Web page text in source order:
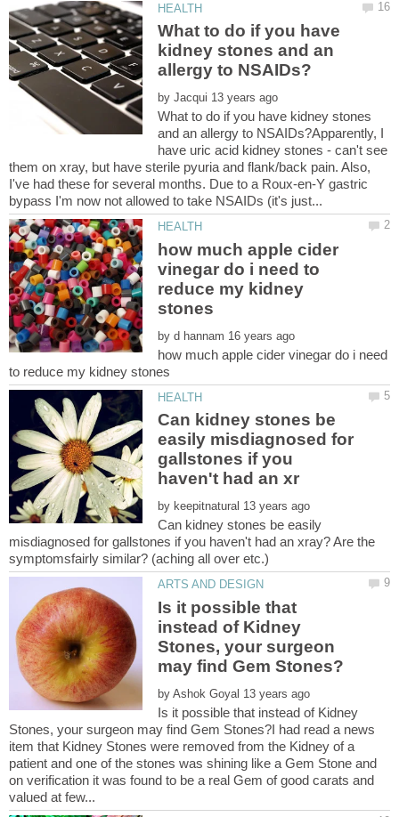
What to do if you have
kidney stones and an
by
What to do if you have kidney stones
and an allergy to NSAIDs?Apparently, I
have uric acid kidney stones - can't see
them on xray, but have sterile pyuria and flank/back pain. Also,
I've had these for several months. Due to a Roux-en-Y gastric
how much apple cider
vinegar do i need to
reduce my kidney
by
how much apple cider vinegar do i need
Can kidney stones be
easily misdiagnosed for
gallstones if you
by
Can kidney stones be easily
misdiagnosed for gallstones if you haven't had an xray? Are the
Is it possible that
instead of Kidney
Stones, your surgeon
by
Is it possible that instead of Kidney
Stones, your surgeon may find Gem Stones?I had read a news
item that Kidney Stones were removed from the Kidney of a
patient and one of the stones was shining like a Gem Stone and
on verification it was found to be a real Gem of good carats and